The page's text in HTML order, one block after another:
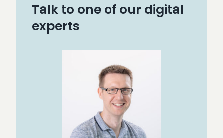
Talk to one of our digital
experts